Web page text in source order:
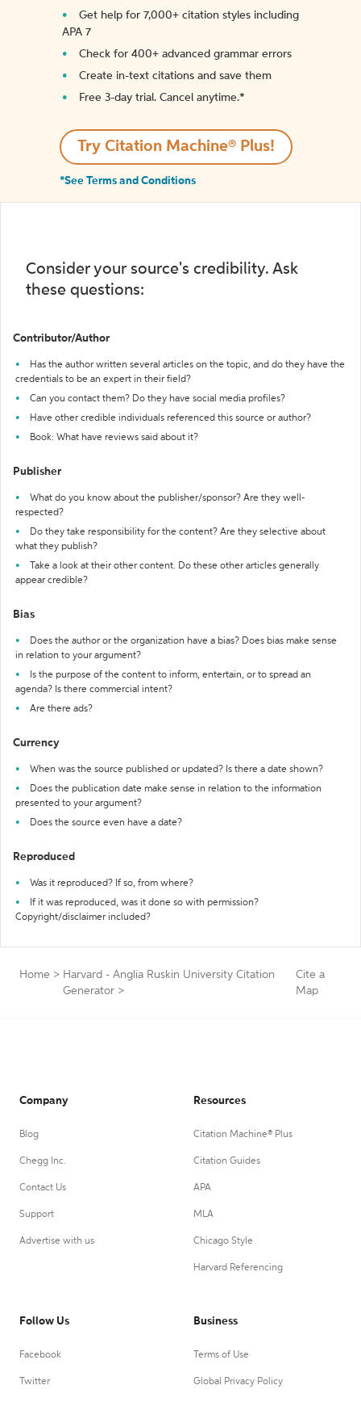
Get help for 7,000+ citation styles including
APA 7
Check for 400+ advanced grammar errors
Create in-text citations and save them
Free 3-day trial. Cancel anytime.*️
Try Citation Machine® Plus!
*See Terms and Conditions
Consider your source's credibility. Ask
these questions:
Contributor/Author
Has the author written several articles on the topic, and do they have the
credentials to be an expert in their field?
Can you contact them? Do they have social media profiles?
Have other credible individuals referenced this source or author?
Book: What have reviews said about it?
Publisher
What do you know about the publisher/sponsor? Are they well-
respected?
Do they take responsibility for the content? Are they selective about
what they publish?
Take a look at their other content. Do these other articles generally
appear credible?
Bias
Does the author or the organization have a bias? Does bias make sense
in relation to your argument?
Is the purpose of the content to inform, entertain, or to spread an
agenda? Is there commercial intent?
Are there ads?
Currency
When was the source published or updated? Is there a date shown?
Does the publication date make sense in relation to the information
presented to your argument?
Does the source even have a date?
Reproduced
Was it reproduced? If so, from where?
If it was reproduced, was it done so with permission?
Copyright/disclaimer included?
Home > Harvard - Anglia Ruskin University Citation
Generator >
Cite a
Map
Company
Blog
Chegg Inc.
Contact Us
Support
Advertise with us
Resources
Citation Machine® Plus
Citation Guides
APA
MLA
Chicago Style
Harvard Referencing
Follow Us
Facebook
Twitter
Business
Terms of Use
Global Privacy Policy